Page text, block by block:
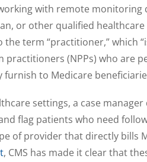
with remote monitoring
or other qualified
the term “practitioner,” which
practitioners (NPPs) who are
furnish to Medicare
settings, a case
flag patients who need
of provider that directly bills
, CMS has made it clear that